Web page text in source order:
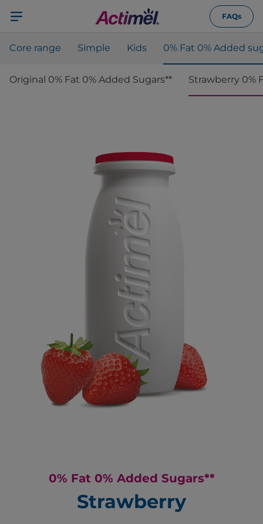
FAQs
Core range Simple Kids 0% Fat 0% Added
Original 0% Fat 0% Added Sugars** Strawberry 0%
0% Fat 0% Added Sugars**
Strawberry